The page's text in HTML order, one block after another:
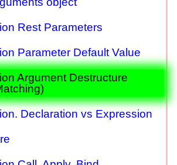
Rest Parameters
Parameter Default Value
Argument Destructure
Declaration vs Expression